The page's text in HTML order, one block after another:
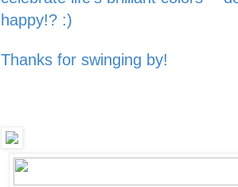
happy!? :)
Thanks for swinging by!